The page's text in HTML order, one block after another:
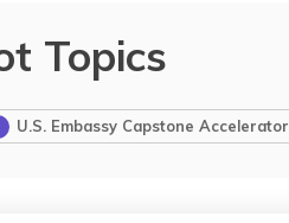
Topics
U.S. Embassy Capstone Accelerator